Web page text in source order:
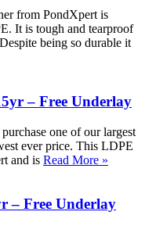
from PondXpert is
It is tough and tearproof
being so durable it
– Free Underlay
one of our largest
ever price. This LDPE
and is Read More »
– Free Underlay